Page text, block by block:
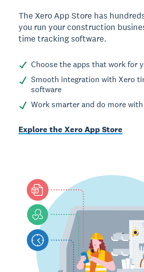
The Xero App Store has
you run your construction
time tracking software.
Choose the apps that work for
Smooth integration with Xero
software
Work smarter and do more
Explore the Xero App Store